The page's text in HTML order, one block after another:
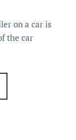
on a car is
the car